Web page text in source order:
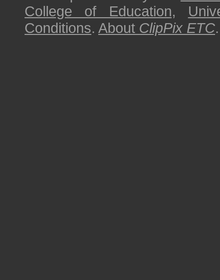
College of Education,
Conditions. About ClipPix ETC.